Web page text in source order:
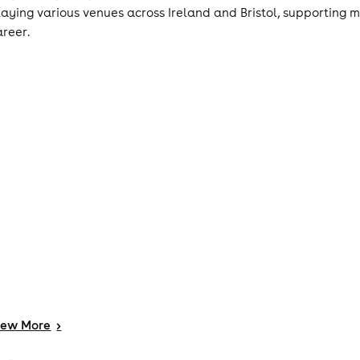
various venues across Ireland and Bristol, supporting
More >